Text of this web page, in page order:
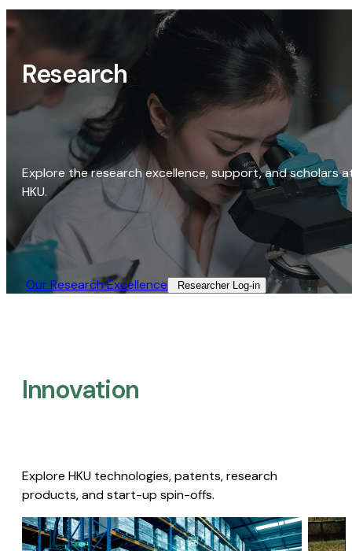
Research
Explore the research excellence, support, and scholars
HKU.
Our Research Excellence​ Researcher Log-in​
Innovation
Explore HKU technologies, patents, research
products, and start-up spin-offs.